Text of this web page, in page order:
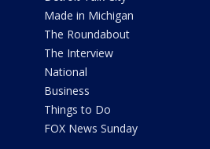
Made in Michigan
The Roundabout
The Interview
National
Business
Things to Do
FOX News Sunday